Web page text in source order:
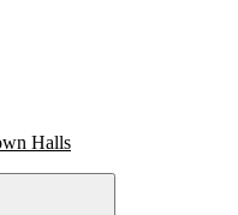
Halls